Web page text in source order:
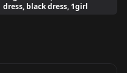
dress, black dress, 1girl